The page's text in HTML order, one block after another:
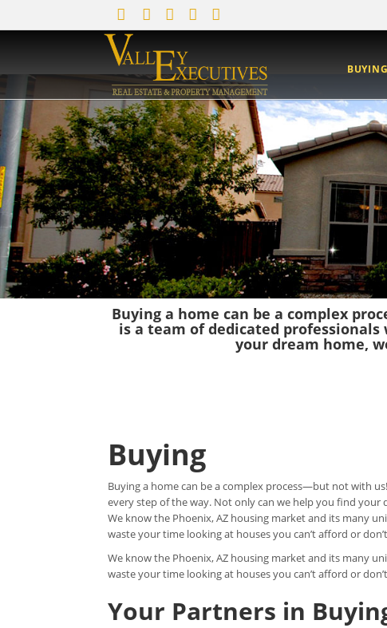
BUYING
Buying a home can be a complex
is a team of dedicated
your dream home,
Buying
Buying a home can be a complex process—but not with
every step of the way. Not only can we help you find
We know the Phoenix, AZ housing market and its many
waste your time looking at houses you can’t afford or
We know the Phoenix, AZ housing market and its many
waste your time looking at houses you can’t afford or
Your Partners in